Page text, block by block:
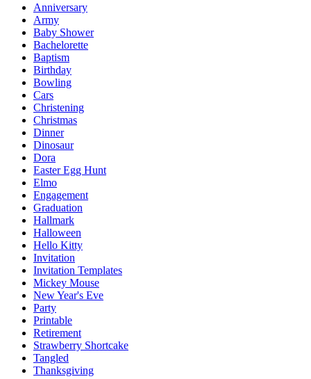
Anniversary
Army
Baby Shower
Bachelorette
Baptism
Birthday
Bowling
Cars
Christening
Christmas
Dinner
Dinosaur
Dora
Easter Egg Hunt
Elmo
Engagement
Graduation
Hallmark
Halloween
Hello Kitty
Invitation
Invitation Templates
Mickey Mouse
New Year's Eve
Party
Printable
Retirement
Strawberry Shortcake
Tangled
Thanksgiving